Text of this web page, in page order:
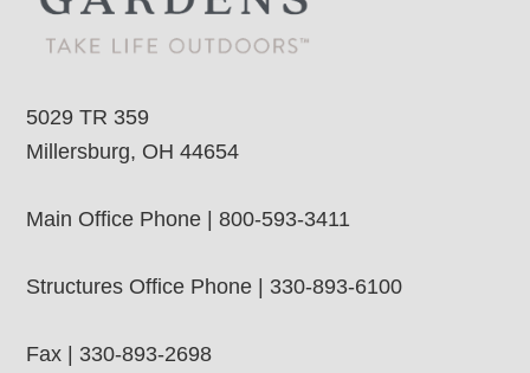
5029 TR 359
Millersburg, OH 44654
Main Office Phone | 800-593-3411
Structures Office Phone | 330-893-6100
Fax | 330-893-2698